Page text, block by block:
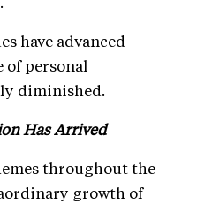
have advanced
of personal
diminished.
Has Arrived
throughout the
growth of